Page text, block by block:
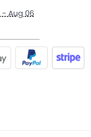
- Aug 06